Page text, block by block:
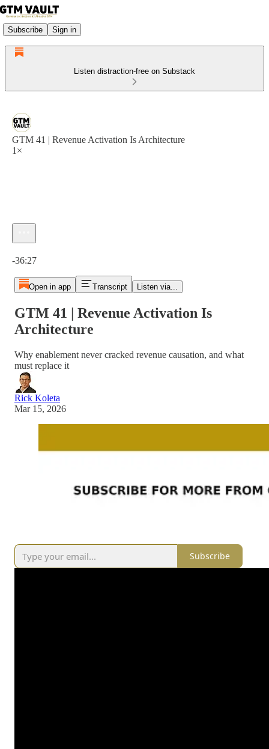
Subscribe Sign in
Listen distraction-free on Substack
GTM 41 | Revenue Activation Is Architecture
1×
-36:27
Open in app Transcript Listen via...
GTM 41 | Revenue Activation Is
Architecture
Why enablement never cracked revenue causation, and what
must replace it
Rick Koleta
Mar 15, 2026
Subscribe